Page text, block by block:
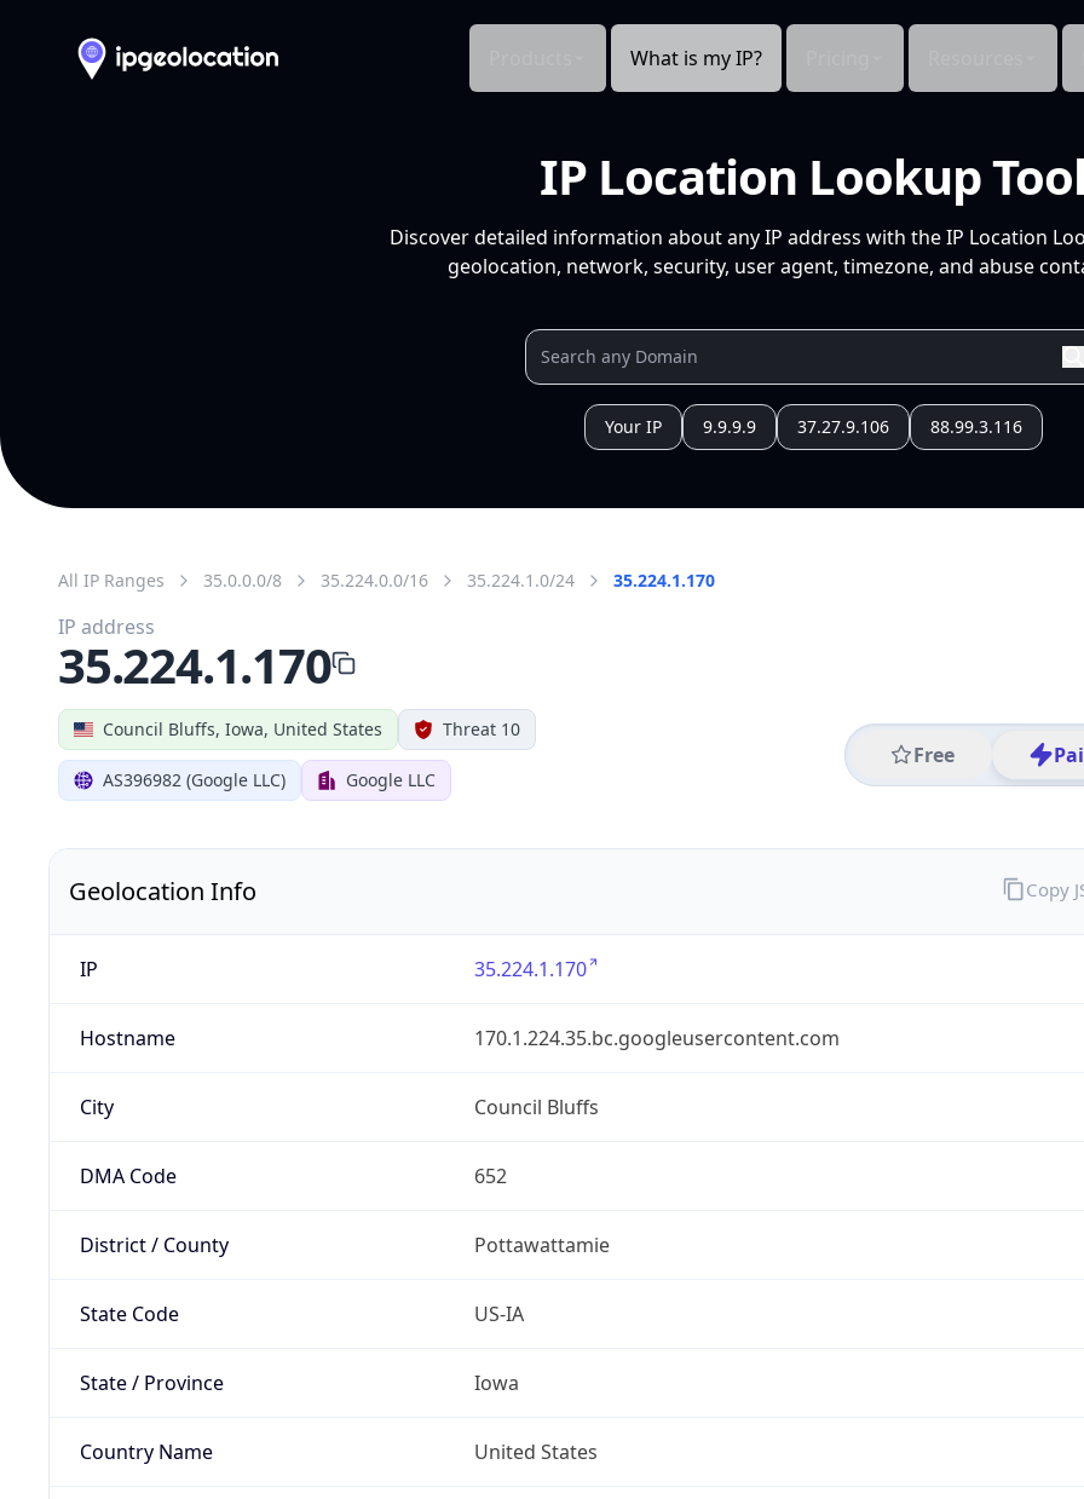
What is my IP?
IP Location Lookup
Discover detailed information about any IP address with the IP Location
geolocation, network, security, user agent, timezone, and abuse
Your IP 9.9.9.9 37.27.9.106 88.99.3.116
All IP Ranges 35.0.0.0/8 35.224.0.0/16 35.224.1.0/24 35.224.1.170
Council Bluffs, Iowa, United States Threat 10
AS396982 (Google LLC) Google LLC
Free
IP address
35.224.1.170
Geolocation Info
IP 35.224.1.170
Hostname 170.1.224.35.bc.googleusercontent.com
City Council Bluffs
DMA Code 652
District / County Pottawattamie
State Code US-IA
State / Province Iowa
Country Name United States
Copy